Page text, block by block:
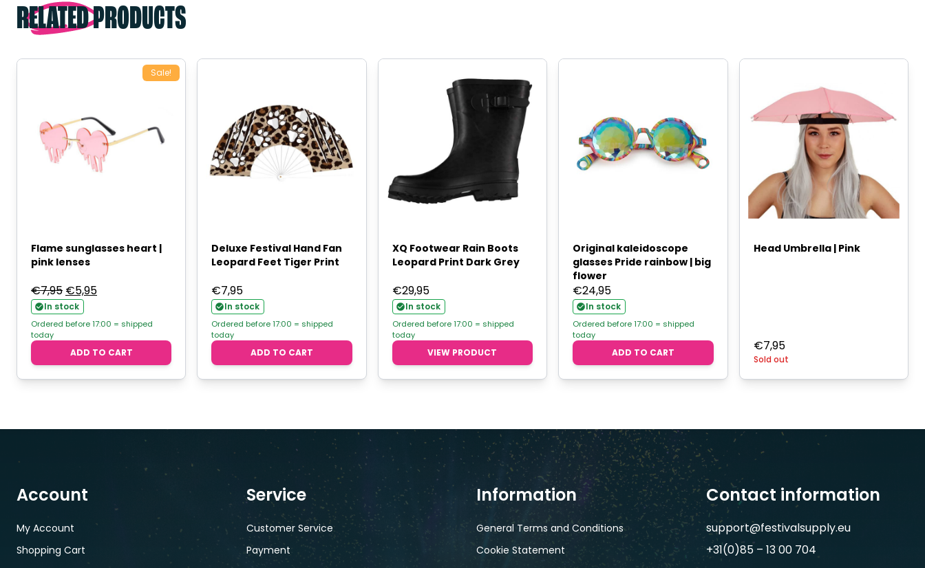
RELATED PRODUCTS
Sale!
Flame sunglasses heart |
pink lenses
€7,95 Original
price
was:
€7,95.
€5,95Current
is:
€5,95.
In stock
Ordered before 17:00 = shipped
today
ADD TO CART
Deluxe Festival Hand Fan
Leopard Feet Tiger Print
€7,95
In stock
Ordered before 17:00 = shipped
today
ADD TO CART
XQ Footwear Rain Boots
Leopard Print Dark Grey
€29,95
In stock
Ordered before 17:00 = shipped
today
VIEW PRODUCT
Original kaleidoscope
glasses Pride rainbow | big
flower
€24,95
In stock
Ordered before 17:00 = shipped
today
ADD TO CART
Head Umbrella | Pink
€7,95
Sold out
Account
My Account
Shopping Cart
Service
Customer Service
Payment
Information
General Terms and Conditions
Cookie Statement
Contact information
support@festivalsupply.eu
+31(0)85 – 13 00 704